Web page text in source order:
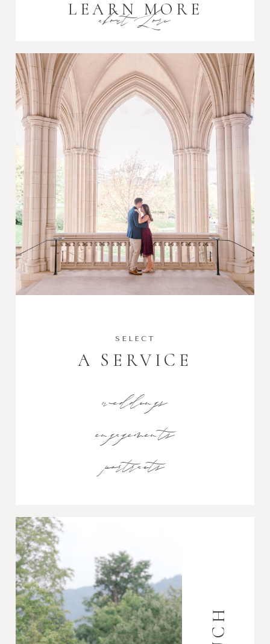
LEARN MORE
about Lori
SELECT
A SERVICE
weddings
engagements
portraits